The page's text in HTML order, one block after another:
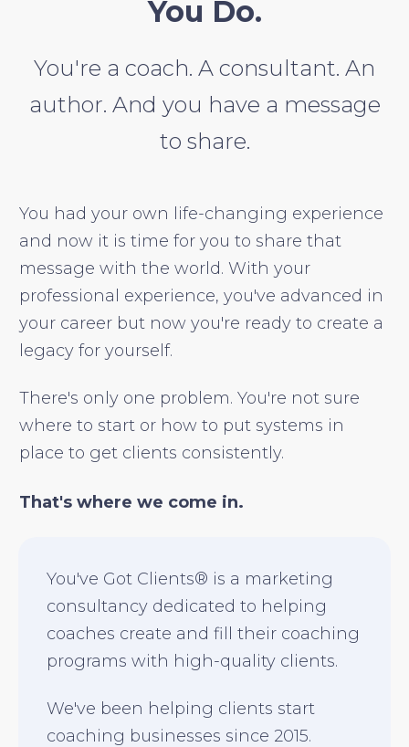
You Do.
You're a coach. A consultant. An
author. And you have a message
to share.
You had your own life-changing experience
and now it is time for you to share that
message with the world. With your
professional experience, you've advanced in
your career but now you're ready to create a
legacy for yourself.
There's only one problem. You're not sure
where to start or how to put systems in
place to get clients consistently.
That's where we come in.
You've Got Clients® is a marketing
consultancy dedicated to helping
coaches create and fill their coaching
programs with high-quality clients.
We've been helping clients start
coaching businesses since 2015.